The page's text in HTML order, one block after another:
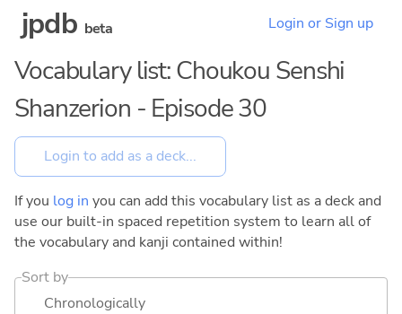
jpdb beta Login or Sign up
Vocabulary list: Choukou Senshi
Shanzerion - Episode 30
If you log in you can add this vocabulary list as a deck and
use our built-in spaced repetition system to learn all of
the vocabulary and kanji contained within!
Sort by
Chronologically